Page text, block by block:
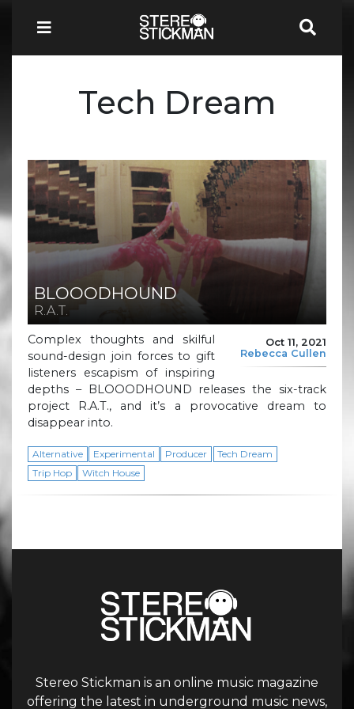
Tech Dream
BLOOODHOUND
R.A.T.
Oct 11, 2021
Rebecca Cullen
Complex thoughts and skilful
sound-design join forces to gift
listeners escapism of inspiring
depths – BLOOODHOUND releases the six-track
project R.A.T., and it’s a provocative dream to
disappear into.
Alternative Experimental Producer
Tech Dream
Trip Hop
Witch House
Stereo Stickman is an online music magazine
offering the latest in underground music news,